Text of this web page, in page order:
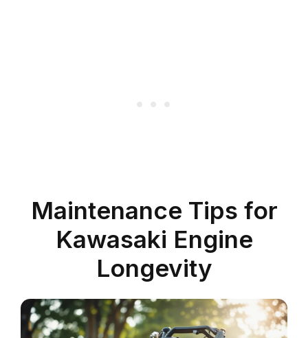
Maintenance Tips for
Kawasaki Engine
Longevity